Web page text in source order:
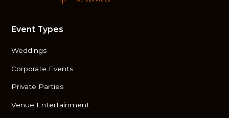
Event Types
Weddings
Corporate Events
Private Parties
Venue Entertainment